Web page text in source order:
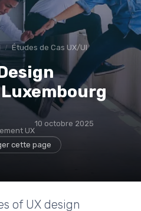
Études de Cas UX/UI
UX
10 octobre 2025
cette page
of UX design